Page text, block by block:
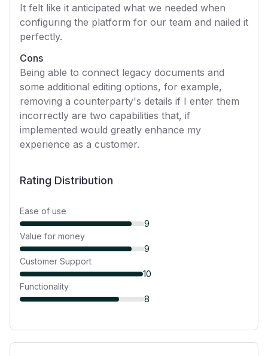
It felt like it anticipated what we needed when
configuring the platform for our team and nailed it
perfectly.
Cons
Being able to connect legacy documents and
some additional editing options, for example,
removing a counterparty's details if I enter them
incorrectly are two capabilities that, if
implemented would greatly enhance my
experience as a customer.
Rating Distribution
Ease of use
9
Value for money
9
Customer Support
10
Functionality
8